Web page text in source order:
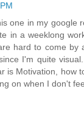
one in my google
in a weeklong
hard to come by
I'm quite
is Motivation, how
on when I don't